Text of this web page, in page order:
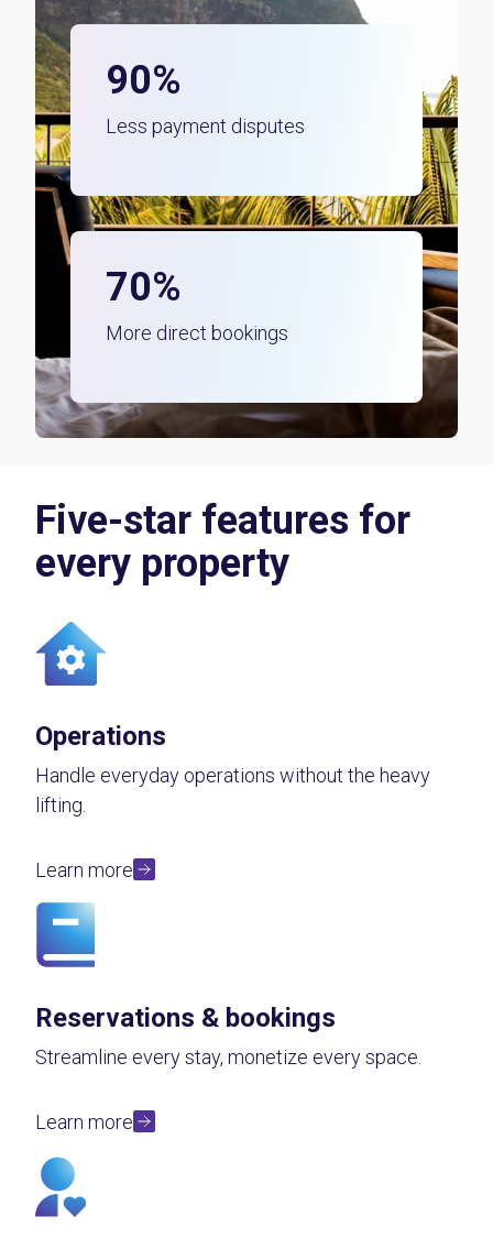
90%
Less payment disputes
70%
More direct bookings
Five-star features for
every property
Operations
Handle everyday operations without the heavy
lifting.
Learn more
Reservations & bookings
Streamline every stay, monetize every space.
Learn more